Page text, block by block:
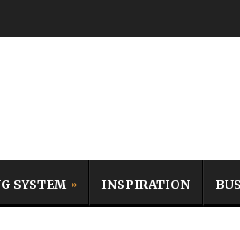
SYSTEM INSPIRATION